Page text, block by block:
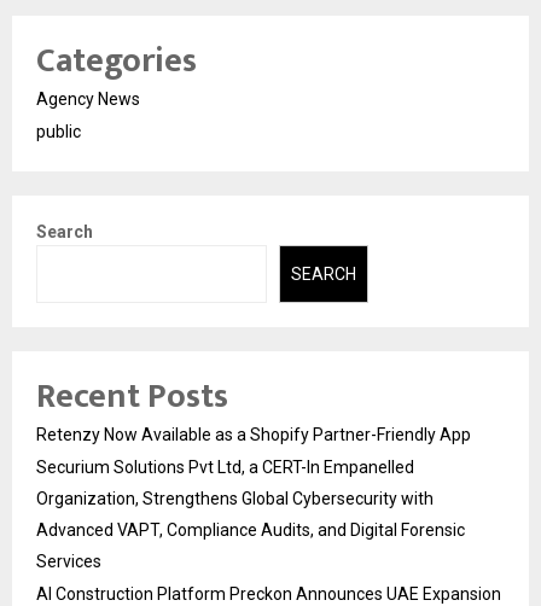
Categories
Agency News
public
Search
SEARCH
Recent Posts
Retenzy Now Available as a Shopify Partner-Friendly App
Securium Solutions Pvt Ltd, a CERT-In Empanelled
Organization, Strengthens Global Cybersecurity with
Advanced VAPT, Compliance Audits, and Digital Forensic
Services
AI Construction Platform Preckon Announces UAE Expansion